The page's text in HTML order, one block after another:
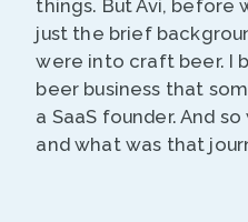
things. But Avi, before
just the brief
were into craft beer. I
beer business that
a SaaS founder. And
and what was that